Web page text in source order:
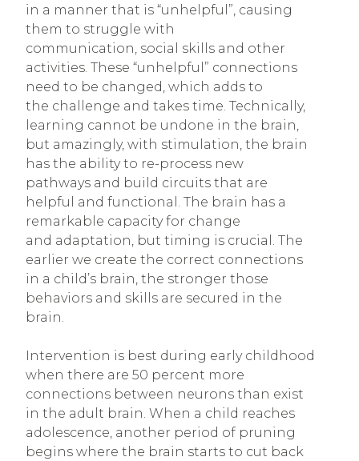
in a manner that is “unhelpful”, causing
them to struggle with
communication, social skills and other
activities. These “unhelpful” connections
need to be changed, which adds to
the challenge and takes time. Technically,
learning cannot be undone in the brain,
but amazingly, with stimulation, the brain
has the ability to re-process new
pathways and build circuits that are
helpful and functional. The brain has a
remarkable capacity for change
and adaptation, but timing is crucial. The
earlier we create the correct connections
in a child’s brain, the stronger those
behaviors and skills are secured in the
brain.
Intervention is best during early childhood
when there are 50 percent more
connections between neurons than exist
in the adult brain. When a child reaches
adolescence, another period of pruning
begins where the brain starts to cut back